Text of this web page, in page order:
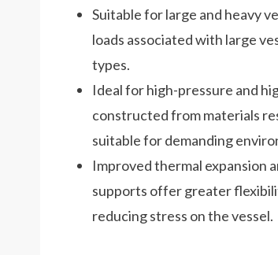
Suitable for large and heavy
loads associated with large
types.
Ideal for high-pressure and
constructed from materials
suitable for demanding
Improved thermal expansion
supports offer greater
reducing stress on the vessel.